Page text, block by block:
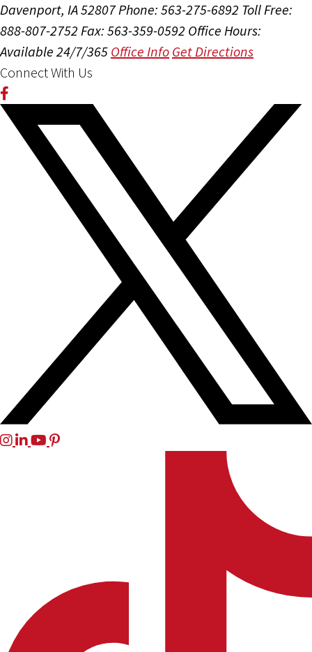
Davenport, IA 52807Phone: 563-275-6892 Toll Free:
888-807-2752 Fax: 563-359-0592 Office Hours:
Available 24/7/365 Office Info Get Directions
Connect With Us